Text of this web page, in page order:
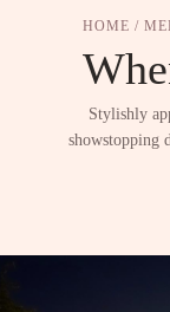
HOME /
Stylishly
showstopping